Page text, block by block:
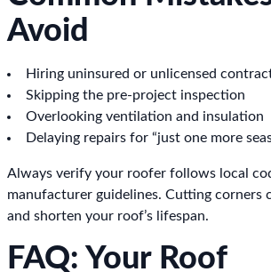
Avoid
Hiring uninsured or unlicensed
Skipping the pre-project inspection
Overlooking ventilation and insulation
Delaying repairs for “just one more
Always verify your roofer follows local
manufacturer guidelines. Cutting corners
and shorten your roof’s lifespan.
FAQ: Your Roof